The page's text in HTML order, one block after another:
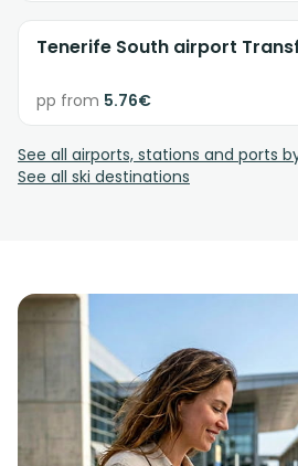
Tenerife South airport
pp from 5.76€
See all airports, stations and ports
See all ski destinations